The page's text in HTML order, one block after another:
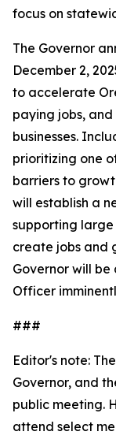
focus on
The Governor
December 2,
to accelerate
paying jobs,
businesses.
prioritizing one
barriers to
will establish a
supporting
create jobs and
Governor will be
Officer
###
Editor's note:
Governor, and
public meeting.
attend select